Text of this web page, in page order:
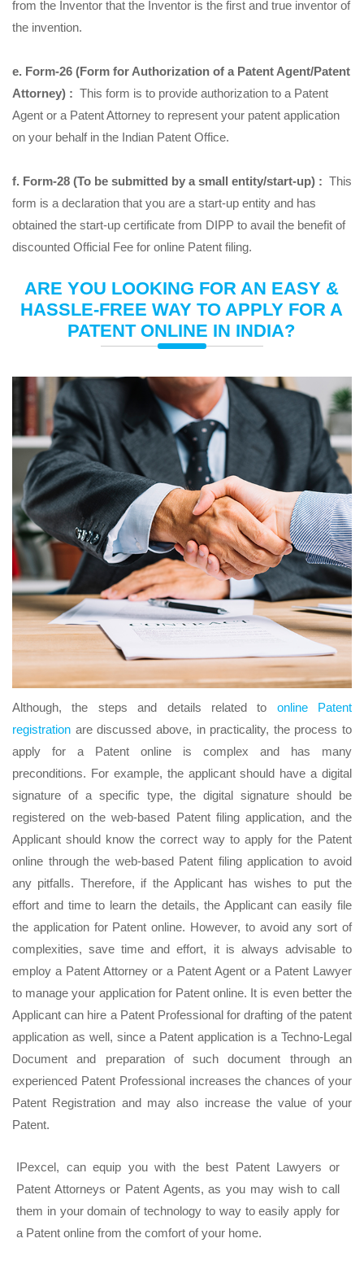
from the Inventor that the Inventor is the first and true inventor of
the invention.
e. Form-26 (Form for Authorization of a Patent Agent/Patent
Attorney) : This form is to provide authorization to a Patent
Agent or a Patent Attorney to represent your patent application
on your behalf in the Indian Patent Office.
f. Form-28 (To be submitted by a small entity/start-up) : This
form is a declaration that you are a start-up entity and has
obtained the start-up certificate from DIPP to avail the benefit of
discounted Official Fee for online Patent filing.
ARE YOU LOOKING FOR AN EASY &
HASSLE-FREE WAY TO APPLY FOR A
PATENT ONLINE IN INDIA?
Although, the steps and details related to online Patent
registration are discussed above, in practicality, the process to
apply for a Patent online is complex and has many
preconditions. For example, the applicant should have a digital
signature of a specific type, the digital signature should be
registered on the web-based Patent filing application, and the
Applicant should know the correct way to apply for the Patent
online through the web-based Patent filing application to avoid
any pitfalls. Therefore, if the Applicant has wishes to put the
effort and time to learn the details, the Applicant can easily file
the application for Patent online. However, to avoid any sort of
complexities, save time and effort, it is always advisable to
employ a Patent Attorney or a Patent Agent or a Patent Lawyer
to manage your application for Patent online. It is even better the
Applicant can hire a Patent Professional for drafting of the patent
application as well, since a Patent application is a Techno-Legal
Document and preparation of such document through an
experienced Patent Professional increases the chances of your
Patent Registration and may also increase the value of your
Patent.
IPexcel, can equip you with the best Patent Lawyers or
Patent Attorneys or Patent Agents, as you may wish to call
them in your domain of technology to way to easily apply for
a Patent online from the comfort of your home.